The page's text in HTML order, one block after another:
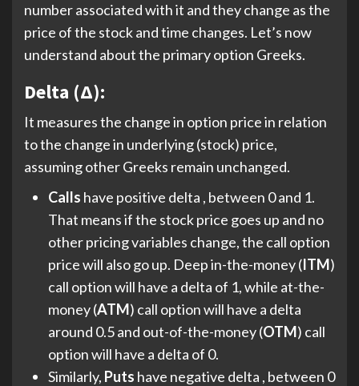
number associated with it and they change as the
price of the stock and time changes. Let’s now
understand about the primary option Greeks.
Delta (Δ):
It measures the change in option price in relation
to the change in underlying (stock) price,
assuming other Greeks remain unchanged.
Calls have positive delta , between 0 and 1.
That means if the stock price goes up and no
other pricing variables change, the call option
price will also go up. Deep in-the-money (ITM)
call option will have a delta of 1, while at-the-
money (ATM) call option will have a delta
around 0.5 and out-of-the-money (OTM) call
option will have a delta of 0.
Similarly, Puts have negative delta , between 0